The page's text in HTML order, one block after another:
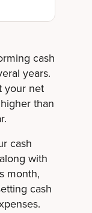
cash
years.
your net
than
cash
with
month,
cash